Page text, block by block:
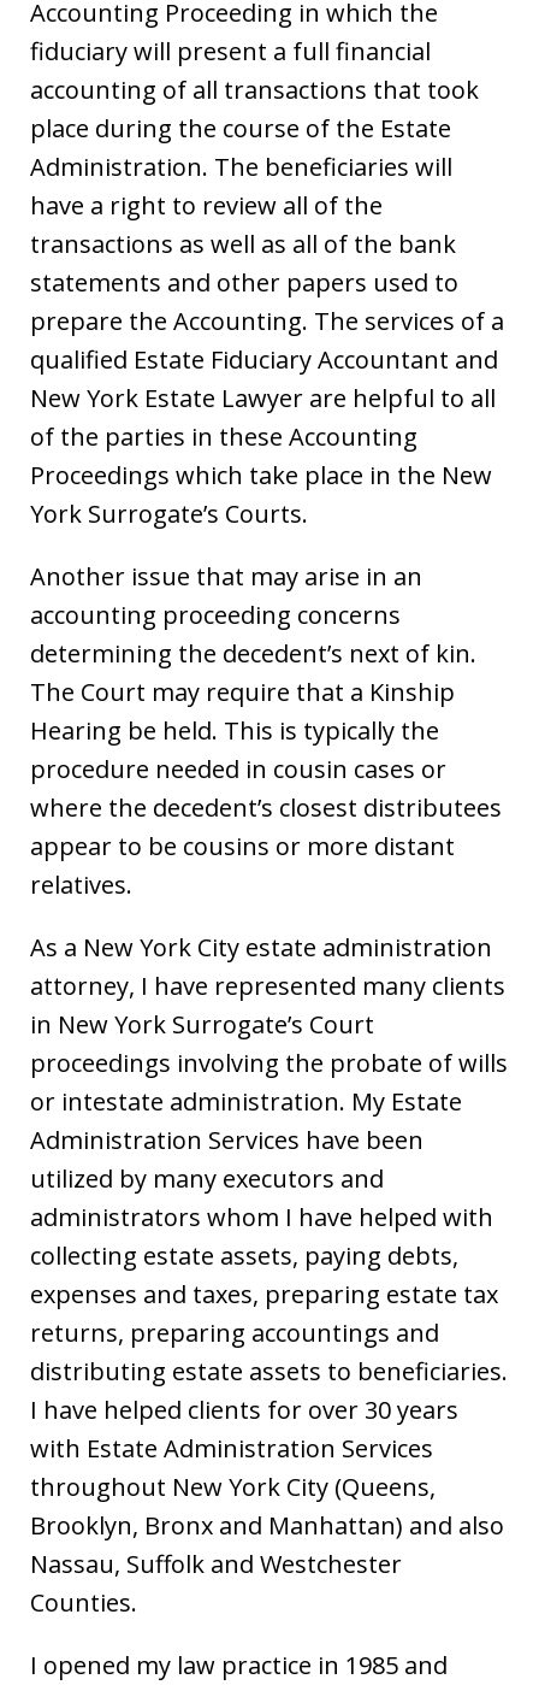
Accounting Proceeding in which the
fiduciary will present a full financial
accounting of all transactions that took
place during the course of the Estate
Administration. The beneficiaries will
have a right to review all of the
transactions as well as all of the bank
statements and other papers used to
prepare the Accounting. The services of a
qualified Estate Fiduciary Accountant and
New York Estate Lawyer are helpful to all
of the parties in these Accounting
Proceedings which take place in the New
York Surrogate’s Courts.
Another issue that may arise in an
accounting proceeding concerns
determining the decedent’s next of kin.
The Court may require that a Kinship
Hearing be held. This is typically the
procedure needed in cousin cases or
where the decedent’s closest distributees
appear to be cousins or more distant
relatives.
As a New York City estate administration
attorney, I have represented many clients
in New York Surrogate’s Court
proceedings involving the probate of wills
or intestate administration. My Estate
Administration Services have been
utilized by many executors and
administrators whom I have helped with
collecting estate assets, paying debts,
expenses and taxes, preparing estate tax
returns, preparing accountings and
distributing estate assets to beneficiaries.
I have helped clients for over 30 years
with Estate Administration Services
throughout New York City (Queens,
Brooklyn, Bronx and Manhattan) and also
Nassau, Suffolk and Westchester
Counties.
I opened my law practice in 1985 and